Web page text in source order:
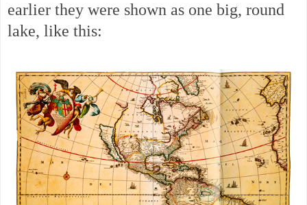
earlier they were shown as one big, round
lake, like this: